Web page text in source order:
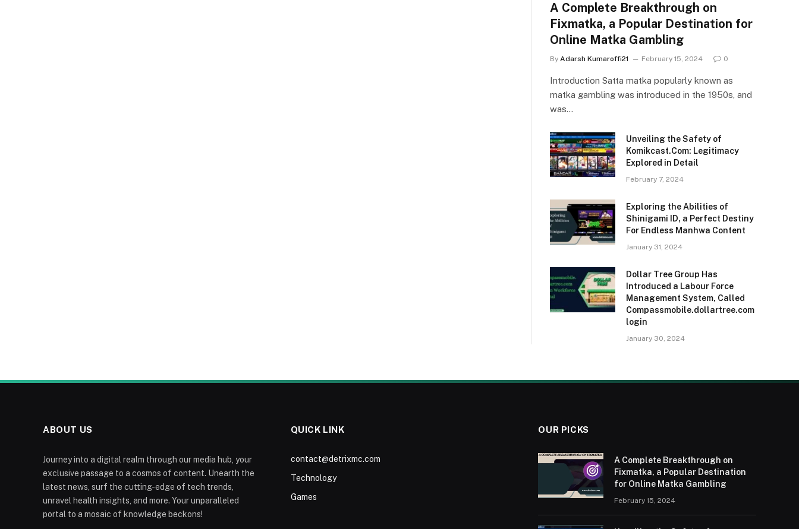
A Complete Breakthrough on
Fixmatka, a Popular Destination for
Online Matka Gambling
By Adarsh Kumaroffi21 February 15, 2024 0
Introduction Satta matka popularly known as
matka gambling was introduced in the 1950s, and
was…
Unveiling the Safety of
Komikcast.Com: Legitimacy
Explored in Detail
February 7, 2024
Exploring the Abilities of
Shinigami ID, a Perfect Destiny
For Endless Manhwa Content
January 31, 2024
Dollar Tree Group Has
Introduced a Labour Force
Management System, Called
Compassmobile.dollartree.com
login
January 30, 2024
ABOUT US
Journey into a digital realm through our media hub, your
exclusive passage to a cosmos of content. Unearth the
latest news, surf the cutting-edge of tech trends,
unravel health insights, and more. Your unparalleled
portal to a mosaic of knowledge beckons!
QUICK LINK
contact@detrixmc.com
Technology
Games
OUR PICKS
A Complete Breakthrough on
Fixmatka, a Popular Destination
for Online Matka Gambling
February 15, 2024